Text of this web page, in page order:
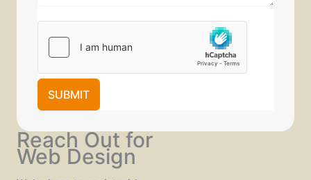
SUBMIT
Reach Out for
Web Design